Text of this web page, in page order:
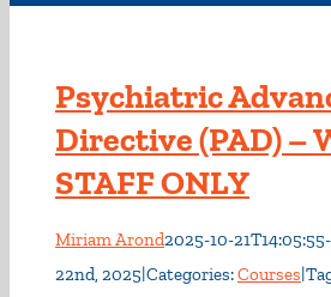
Psychiatric
Directive (PAD) –
STAFF ONLY
Miriam Arond2025-10-
22nd, 2025|Categories:Courses|